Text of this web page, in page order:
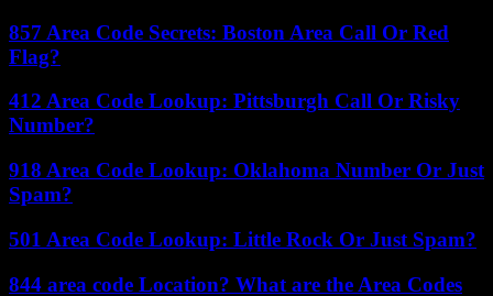
857 Area Code Secrets: Boston Area Call Or Red
Flag?
412 Area Code Lookup: Pittsburgh Call Or Risky
Number?
918 Area Code Lookup: Oklahoma Number Or Just
Spam?
501 Area Code Lookup: Little Rock Or Just Spam?
844 area code Location? What are the Area Codes